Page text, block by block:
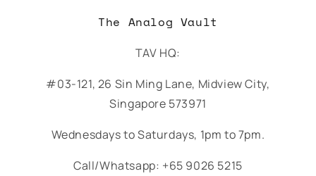
The Analog Vault
TAV HQ:
#03-121, 26 Sin Ming Lane, Midview City,
Singapore 573971
Wednesdays to Saturdays, 1pm to 7pm.
Call/Whatsapp: +65 9026 5215